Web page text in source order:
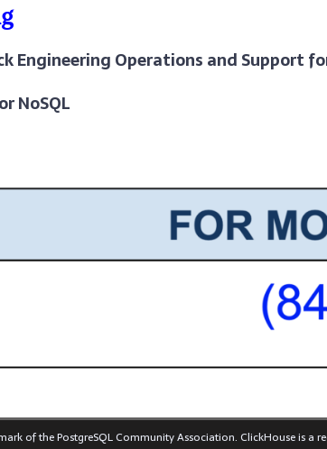
Engineering Operations and Support
NoSQL
of the PostgreSQL Community Association. ClickHouse is